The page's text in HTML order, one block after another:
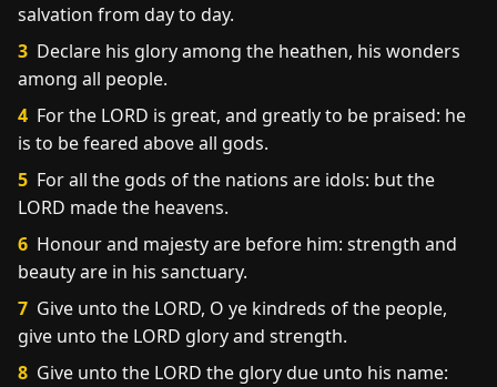
salvation from day to day.
3 Declare his glory among the heathen, his wonders
among all people.
4 For the LORD is great, and greatly to be praised: he
is to be feared above all gods.
5 For all the gods of the nations are idols: but the
LORD made the heavens.
6 Honour and majesty are before him: strength and
beauty are in his sanctuary.
7 Give unto the LORD, O ye kindreds of the people,
give unto the LORD glory and strength.
8 Give unto the LORD the glory due unto his name: